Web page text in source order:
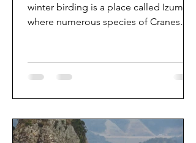
winter birding is a place called Izumi,
where numerous species of Cranes